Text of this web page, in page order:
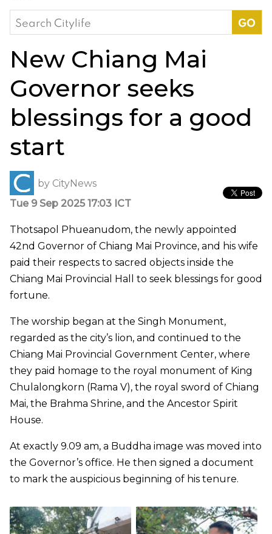
Search
for:
New Chiang Mai
Governor seeks
blessings for a good
start
by CityNews
Tue 9 Sep 2025 17:03 ICT
Thotsapol Phueanudom, the newly appointed
42nd Governor of Chiang Mai Province, and his wife
paid their respects to sacred objects inside the
Chiang Mai Provincial Hall to seek blessings for good
fortune.
The worship began at the Singh Monument,
regarded as the city’s lion, and continued to the
Chiang Mai Provincial Government Center, where
they paid homage to the royal monument of King
Chulalongkorn (Rama V), the royal sword of Chiang
Mai, the Brahma Shrine, and the Ancestor Spirit
House.
At exactly 9.09 am, a Buddha image was moved into
the Governor’s office. He then signed a document
to mark the auspicious beginning of his tenure.